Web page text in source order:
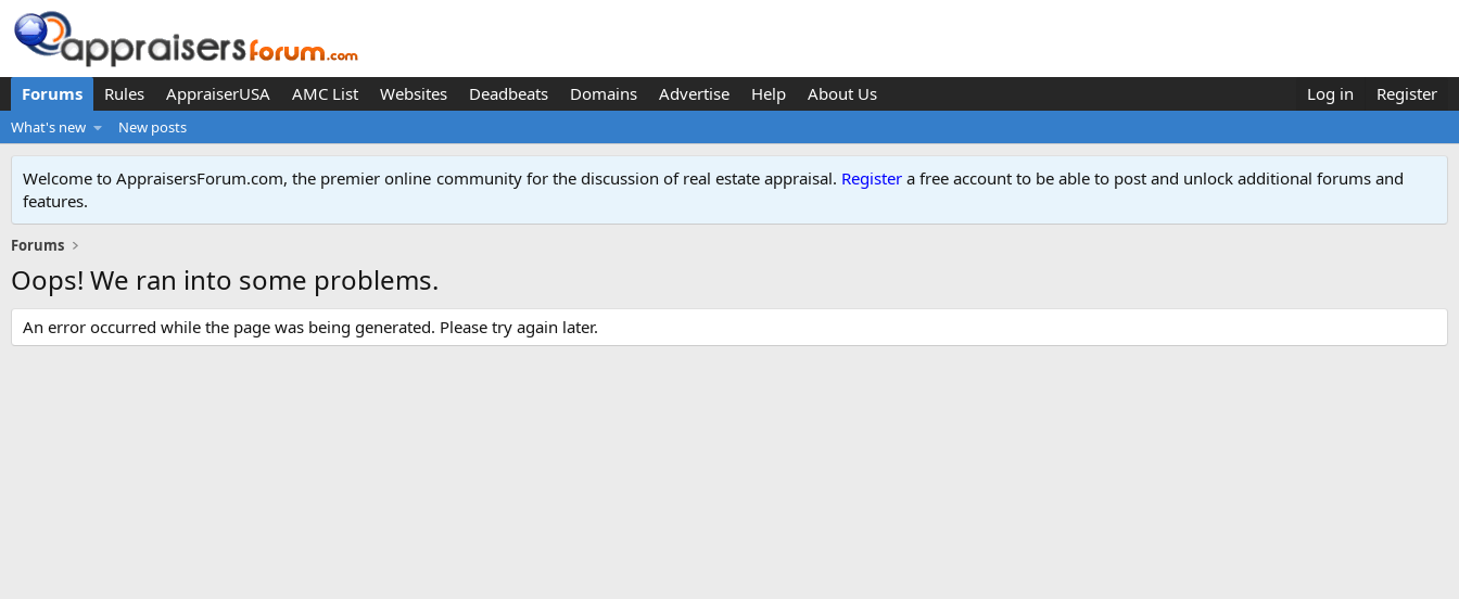
Forums Rules AppraiserUSA AMC List Websites Deadbeats Domains Advertise Help About Us Log in Register
What's new New posts
Welcome to AppraisersForum.com, the premier online community for the discussion of real estate appraisal. Register a free account to be able to post and unlock additional forums and
features.
Forums
Oops! We ran into some problems.
An error occurred while the page was being generated. Please try again later.